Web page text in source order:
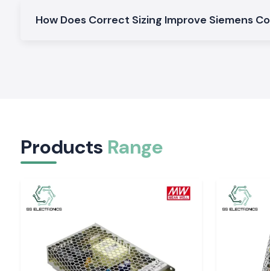
General motor control and electrical panel uses are okay in
because of quality products and professional service.
Why choose us:
Retail and bulk competitive prices
Professional advice on the appropriate contractor
Fast dispatch ready stocks
Quality post-sales services and customer care
Siemens Contactor Quotation request in
How Does Correct Sizing Improve Siemens
Products Range